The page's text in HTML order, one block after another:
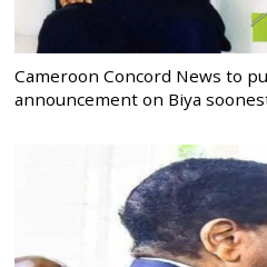
Cameroon Concord News to
announcement on Biya